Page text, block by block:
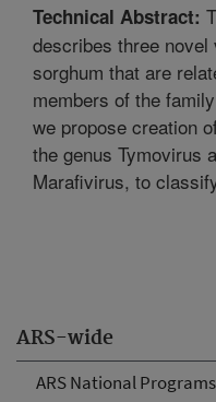
ARS-wide
ARS National Programs
Technical Abstract:
describes three
sorghum that are
members of the
we propose creation
the genus Tymovirus
Marafivirus, to